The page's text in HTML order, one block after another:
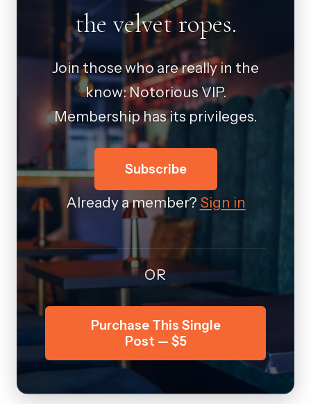
the velvet ropes.
Join those who are really in the
know: Notorious VIP.
Membership has its privileges.
Subscribe
Already a member? Sign in
OR
Purchase This Single
Post — $5